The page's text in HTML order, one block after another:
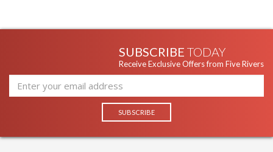
SUBSCRIBE TODAY
Receive Exclusive Offers from Five Rivers